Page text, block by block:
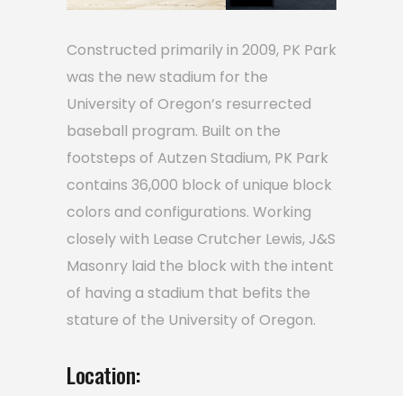
Constructed primarily in 2009, PK Park
was the new stadium for the
University of Oregon’s resurrected
baseball program. Built on the
footsteps of Autzen Stadium, PK Park
contains 36,000 block of unique block
colors and configurations. Working
closely with Lease Crutcher Lewis, J&S
Masonry laid the block with the intent
of having a stadium that befits the
stature of the University of Oregon.
Location: